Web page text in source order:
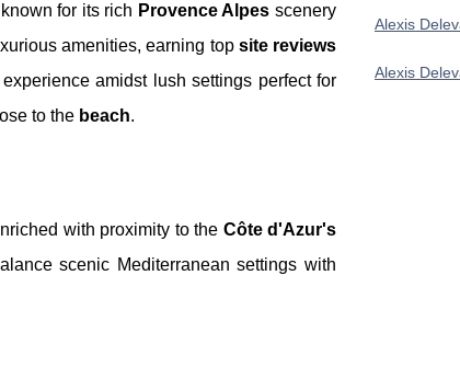
for its rich Provence Alpes scenery
amenities, earning top site reviews
experience amidst lush settings perfect for
to the beach.
with proximity to the Côte d'Azur's
scenic Mediterranean settings with
Alexis
Alexis